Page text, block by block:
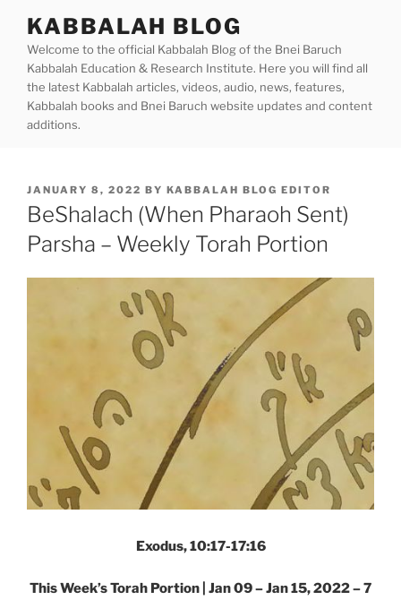
content
KABBALAH BLOG
Welcome to the official Kabbalah Blog of the Bnei Baruch
Kabbalah Education & Research Institute. Here you will find all
the latest Kabbalah articles, videos, audio, news, features,
Kabbalah books and Bnei Baruch website updates and content
additions.
POSTED
ON
JANUARY 8, 2022 BY KABBALAH BLOG EDITOR
BeShalach (When Pharaoh Sent)
Parsha – Weekly Torah Portion
Exodus, 10:17-17:16
This Week’s Torah Portion | Jan 09 – Jan 15, 2022 – 7